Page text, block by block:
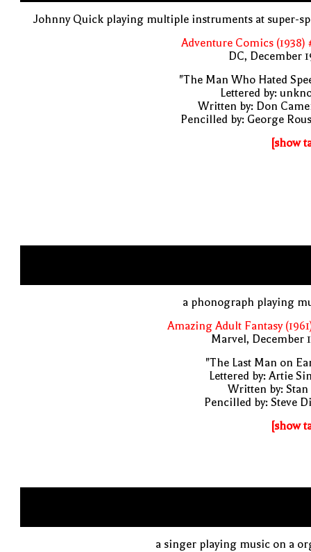
Johnny Quick playing multiple instruments at super-
Adventure Comics (1938)
DC, December
"The Man Who Hated
Lettered by:
Written by: Don
Pencilled by: George
[show
a phonograph playing
Amazing Adult Fantasy
Marvel, December
"The Last Man on
Lettered by: Artie
Written by: Stan
Pencilled by: Steve
[show
a singer playing music on a